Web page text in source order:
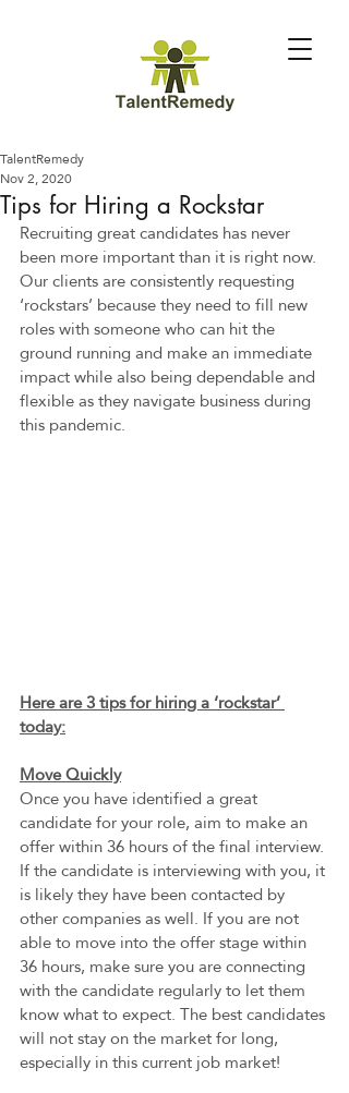
Tips for Hiring a Rockstar
TalentRemedy
Nov 2, 2020
Recruiting great candidates has never
been more important than it is right now.
Our clients are consistently requesting
‘rockstars’ because they need to fill new
roles with someone who can hit the
ground running and make an immediate
impact while also being dependable and
flexible as they navigate business during
this pandemic.
Here are 3 tips for hiring a ‘rockstar’
today:
Move Quickly
Once you have identified a great
candidate for your role, aim to make an
offer within 36 hours of the final interview.
If the candidate is interviewing with you, it
is likely they have been contacted by
other companies as well. If you are not
able to move into the offer stage within
36 hours, make sure you are connecting
with the candidate regularly to let them
know what to expect. The best candidates
will not stay on the market for long,
especially in this current job market!